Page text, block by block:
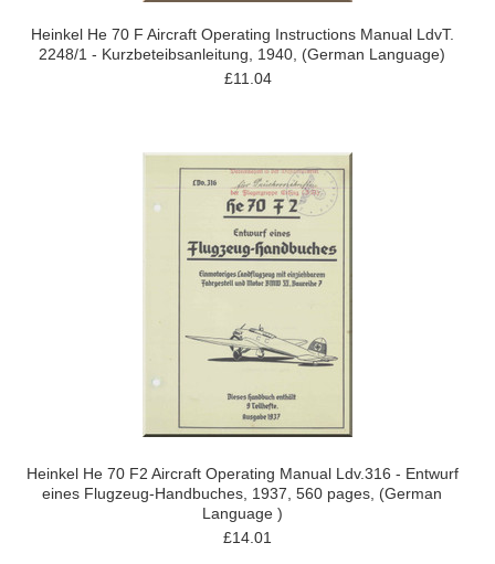
Heinkel He 70 F Aircraft Operating Instructions Manual LdvT.
2248/1 - Kurzbeteibsanleitung, 1940, (German Language)
£11.04
Heinkel He 70 F2 Aircraft Operating Manual Ldv.316 - Entwurf
eines Flugzeug-Handbuches, 1937, 560 pages, (German
Language )
£14.01